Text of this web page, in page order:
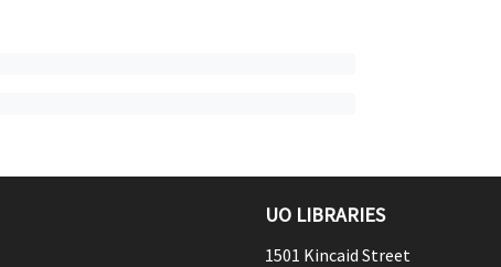
UO LIBRARIES
1501 Kincaid Street